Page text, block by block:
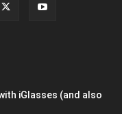
iGlasses (and also